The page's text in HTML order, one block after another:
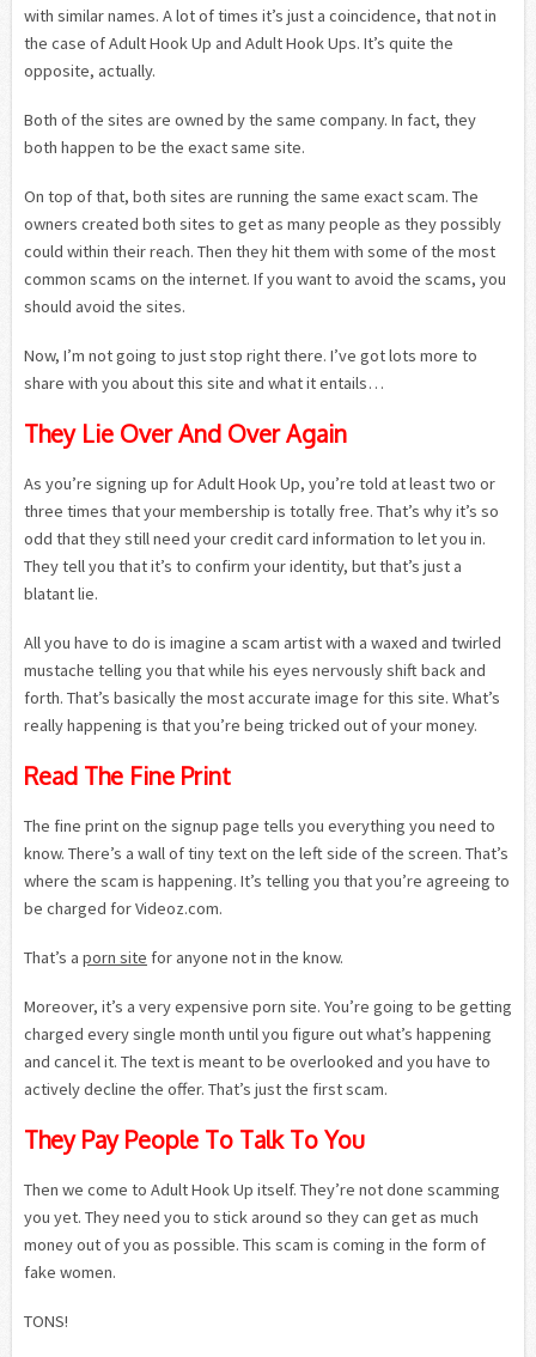
with similar names. A lot of times it’s just a coincidence, that not in
the case of Adult Hook Up and Adult Hook Ups. It’s quite the
opposite, actually.
Both of the sites are owned by the same company. In fact, they
both happen to be the exact same site.
On top of that, both sites are running the same exact scam. The
owners created both sites to get as many people as they possibly
could within their reach. Then they hit them with some of the most
common scams on the internet. If you want to avoid the scams, you
should avoid the sites.
Now, I’m not going to just stop right there. I’ve got lots more to
share with you about this site and what it entails…
They Lie Over And Over Again
As you’re signing up for Adult Hook Up, you’re told at least two or
three times that your membership is totally free. That’s why it’s so
odd that they still need your credit card information to let you in.
They tell you that it’s to confirm your identity, but that’s just a
blatant lie.
All you have to do is imagine a scam artist with a waxed and twirled
mustache telling you that while his eyes nervously shift back and
forth. That’s basically the most accurate image for this site. What’s
really happening is that you’re being tricked out of your money.
Read The Fine Print
The fine print on the signup page tells you everything you need to
know. There’s a wall of tiny text on the left side of the screen. That’s
where the scam is happening. It’s telling you that you’re agreeing to
be charged for Videoz.com.
That’s a porn site for anyone not in the know.
Moreover, it’s a very expensive porn site. You’re going to be getting
charged every single month until you figure out what’s happening
and cancel it. The text is meant to be overlooked and you have to
actively decline the offer. That’s just the first scam.
They Pay People To Talk To You
Then we come to Adult Hook Up itself. They’re not done scamming
you yet. They need you to stick around so they can get as much
money out of you as possible. This scam is coming in the form of
fake women.
TONS!